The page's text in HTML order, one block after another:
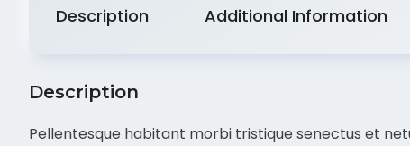
Description Additional Information
Description
Pellentesque habitant morbi tristique senectus et